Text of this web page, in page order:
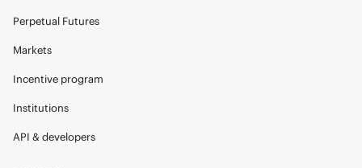
Perpetual Futures
Markets
Incentive program
Institutions
API & developers